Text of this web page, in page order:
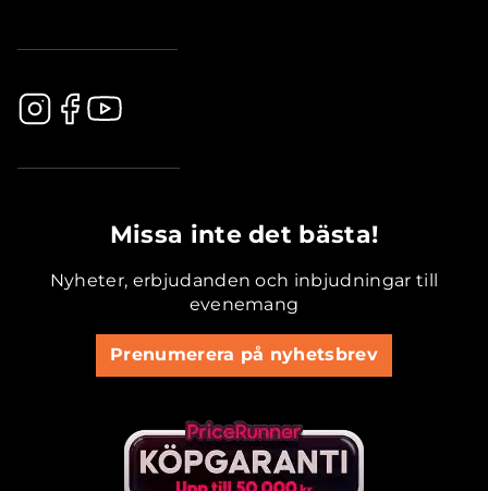
Missa inte det bästa!
Nyheter, erbjudanden och inbjudningar till
evenemang
Prenumerera på nyhetsbrev